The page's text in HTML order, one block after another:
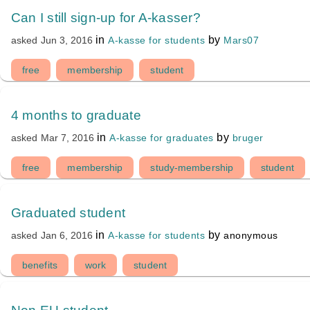
Can I still sign-up for A-kasser?
asked Jun 3, 2016 inA-kasse for students by Mars07
free membership student
4 months to graduate
asked Mar 7, 2016 inA-kasse for graduates by bruger
free membership study-membership student
Graduated student
asked Jan 6, 2016 inA-kasse for students byanonymous
benefits work student